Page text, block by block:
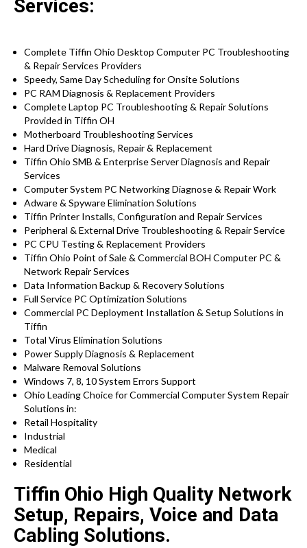
Services:
Complete Tiffin Ohio Desktop Computer PC Troubleshooting
& Repair Services Providers
Speedy, Same Day Scheduling for Onsite Solutions
PC RAM Diagnosis & Replacement Providers
Complete Laptop PC Troubleshooting & Repair Solutions
Provided in Tiffin OH
Motherboard Troubleshooting Services
Hard Drive Diagnosis, Repair & Replacement
Tiffin Ohio SMB & Enterprise Server Diagnosis and Repair
Services
Computer System PC Networking Diagnose & Repair Work
Adware & Spyware Elimination Solutions
Tiffin Printer Installs, Configuration and Repair Services
Peripheral & External Drive Troubleshooting & Repair Service
PC CPU Testing & Replacement Providers
Tiffin Ohio Point of Sale & Commercial BOH Computer PC &
Network Repair Services
Data Information Backup & Recovery Solutions
Full Service PC Optimization Solutions
Commercial PC Deployment Installation & Setup Solutions in
Tiffin
Total Virus Elimination Solutions
Power Supply Diagnosis & Replacement
Malware Removal Solutions
Windows 7, 8, 10 System Errors Support
Ohio Leading Choice for Commercial Computer System Repair
Solutions in:
Retail Hospitality
Industrial
Medical
Residential
Tiffin Ohio High Quality Network
Setup, Repairs, Voice and Data
Cabling Solutions.